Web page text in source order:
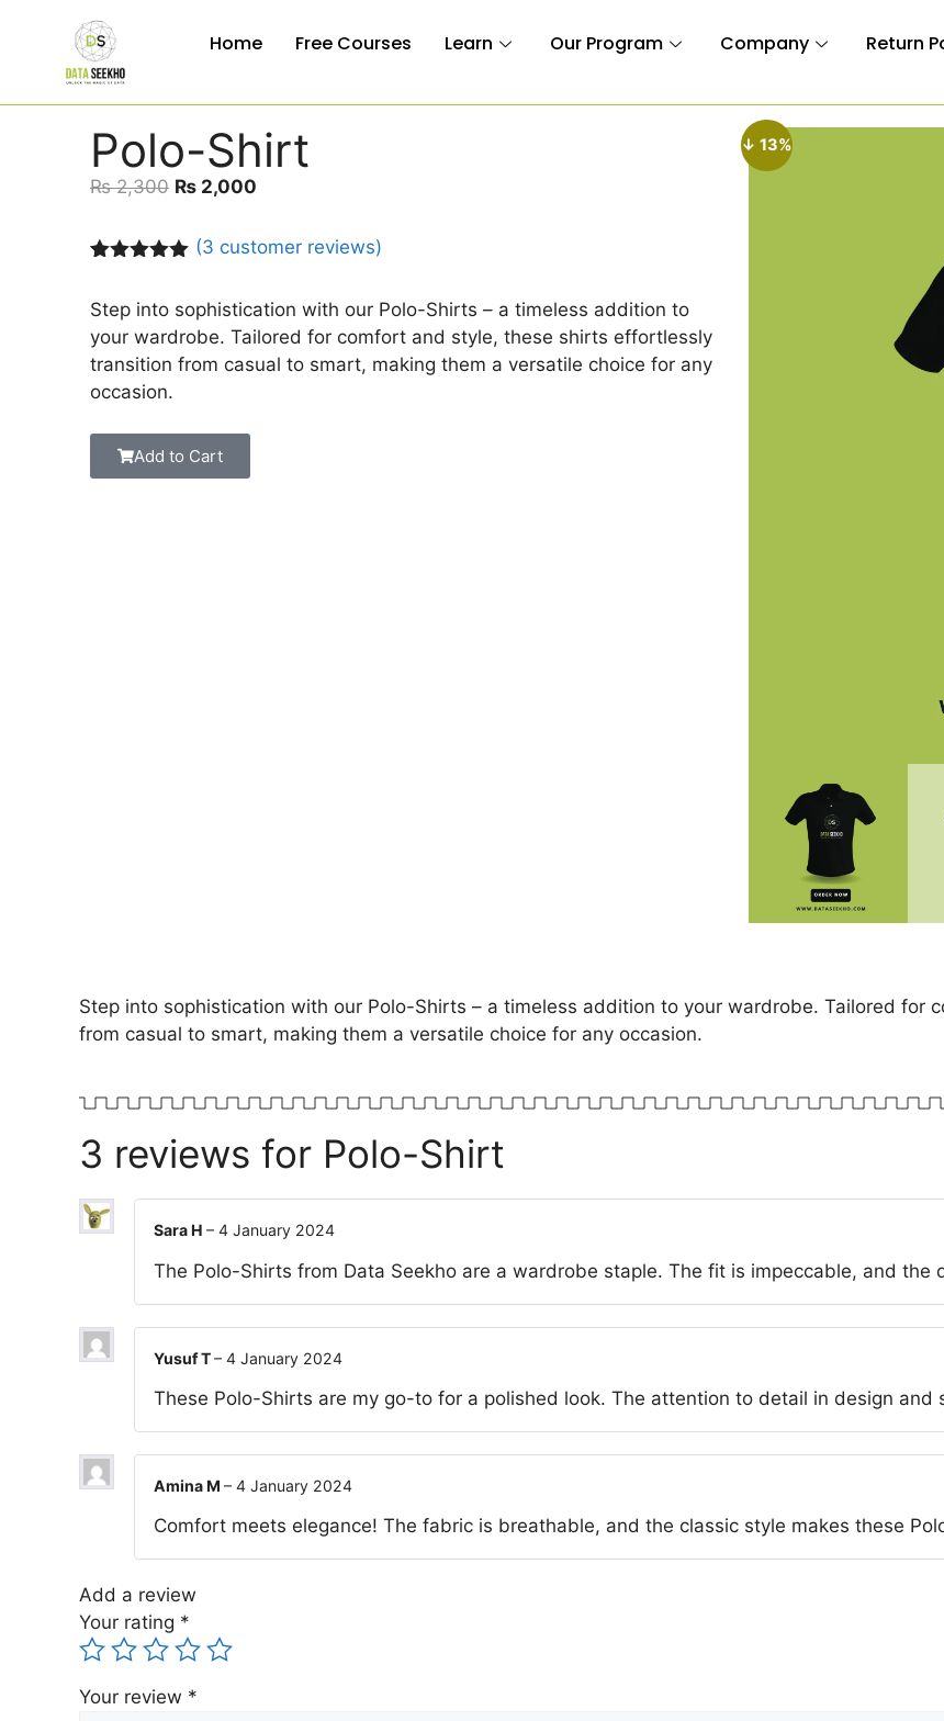
Home Free Courses Learn Our Program Company Return
Polo-Shirt
₨2,300 ₨ 2,000
based on
customer
ratings
(3 customer reviews)
Step into sophistication with our Polo-Shirts – a timeless addition to
your wardrobe. Tailored for comfort and style, these shirts effortlessly
transition from casual to smart, making them a versatile choice for any
occasion.
Add to Cart
↓ 13%
Step into sophistication with our Polo-Shirts – a timeless addition to your wardrobe. Tailored
from casual to smart, making them a versatile choice for any occasion.
3 reviews for Polo-Shirt
Sara H – 4 January 2024
The Polo-Shirts from Data Seekho are a wardrobe staple. The fit is impeccable, and the
Yusuf T– 4 January 2024
These Polo-Shirts are my go-to for a polished look. The attention to detail in design and
Amina M – 4 January 2024
Comfort meets elegance! The fabric is breathable, and the classic style makes these
Add a review
Your rating *
Your review *